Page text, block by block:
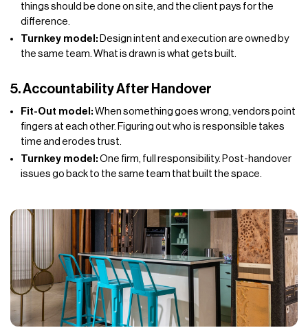
things should be done on site, and the client pays for the
difference.
Turnkey model: Design intent and execution are owned by
the same team. What is drawn is what gets built.
5. Accountability After Handover
Fit-Out model: When something goes wrong, vendors point
fingers at each other. Figuring out who is responsible takes
time and erodes trust.
Turnkey model: One firm, full responsibility. Post-handover
issues go back to the same team that built the space.